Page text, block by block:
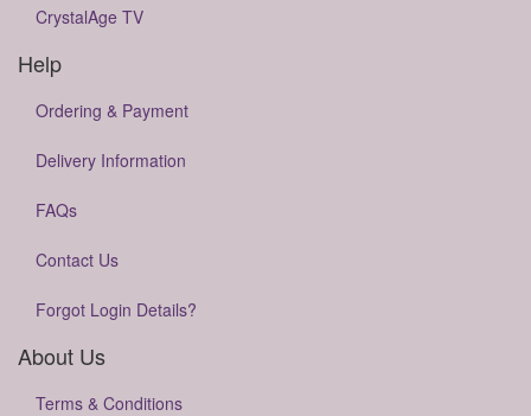
CrystalAge TV
Help
Ordering & Payment
Delivery Information
FAQs
Contact Us
Forgot Login Details?
About Us
Terms & Conditions